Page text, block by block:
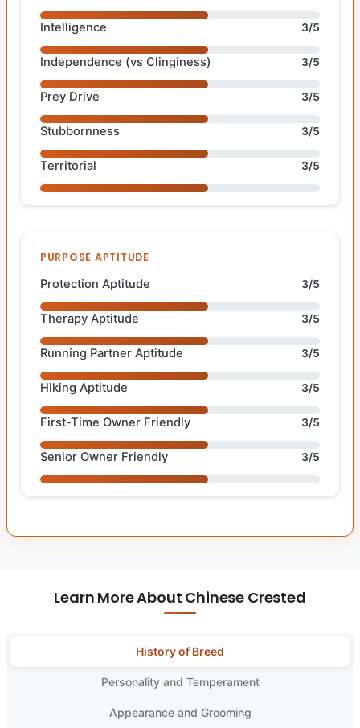
Intelligence 3/5
Independence (vs Clinginess) 3/5
Prey Drive 3/5
Stubbornness 3/5
Territorial 3/5
PURPOSE APTITUDE
Protection Aptitude 3/5
Therapy Aptitude 3/5
Running Partner Aptitude 3/5
Hiking Aptitude 3/5
First-Time Owner Friendly 3/5
Senior Owner Friendly 3/5
Learn More About Chinese Crested
History of Breed
Personality and Temperament
Appearance and Grooming